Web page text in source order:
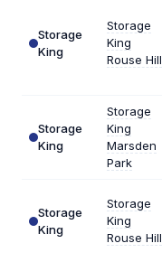
Storage
King
Storage
King
Rouse Hill
Storage
King
Storage
King
Marsden
Park
Storage
King
Storage
King
Rouse Hill